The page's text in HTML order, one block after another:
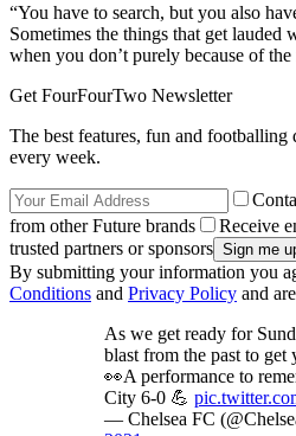
“You have to search, but you also
Sometimes the things that get
when you don’t purely because of the
Get FourFourTwo Newsletter
The best features, fun and
every week.
from other Future brands
Receive
trusted partners or sponsors
By submitting your information you
Conditions and Privacy Policy and
As we get ready for
blast from the past to get
👀A performance to
City 6-0 💪
— Chelsea FC